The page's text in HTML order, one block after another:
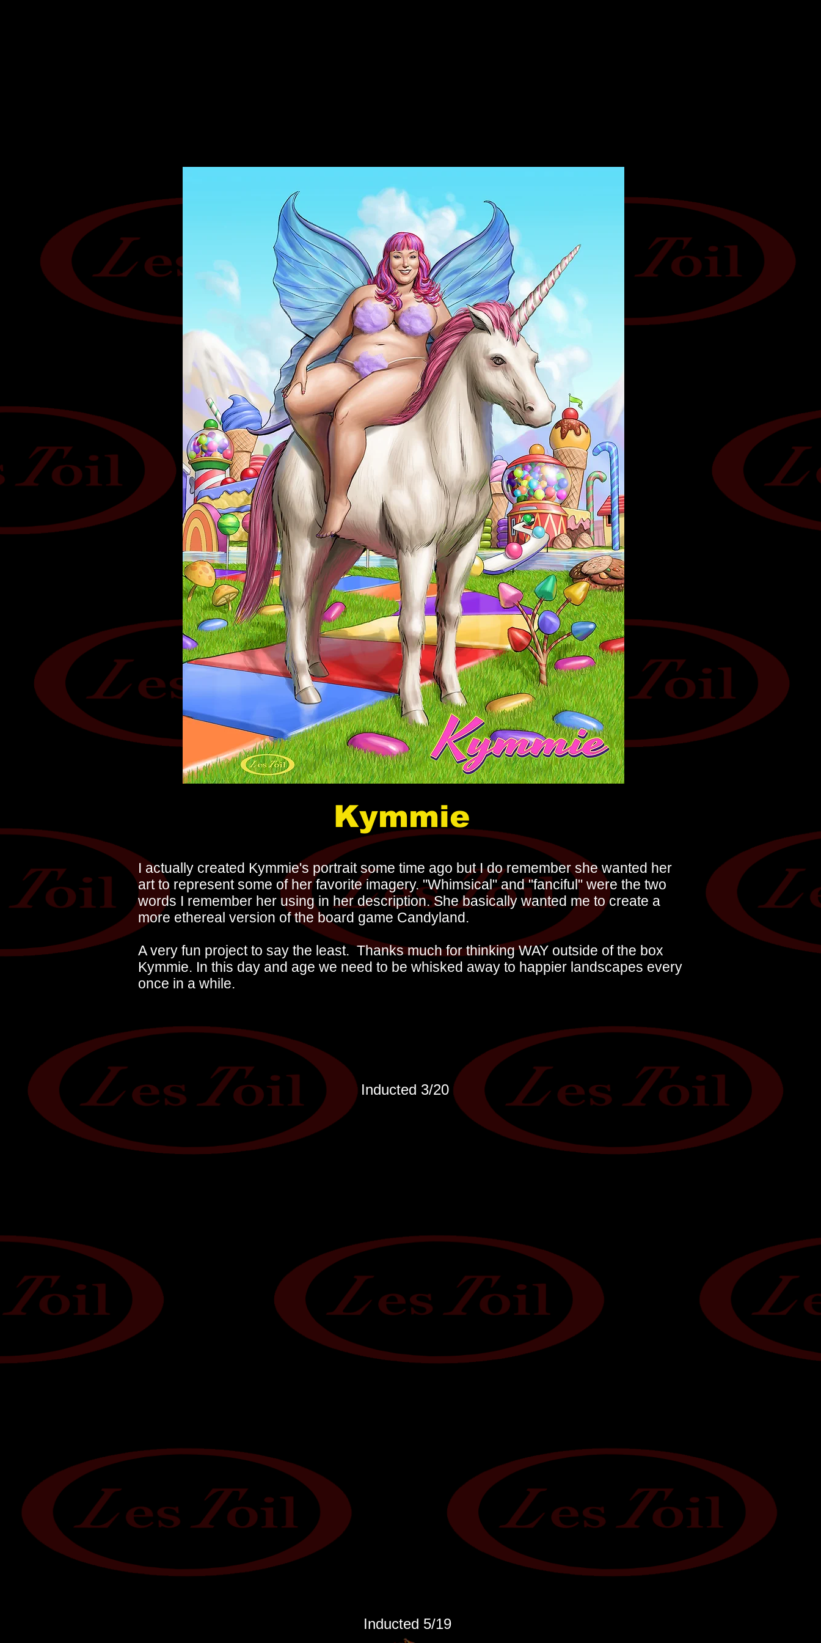
Kymmie
I actually created Kymmie's portrait some time ago but I do remember she wanted her
art to represent some of her favorite imagery. "Whimsical" and "fanciful" were the two
words I remember her using in her description. She basically wanted me to create a
more ethereal version of the board game Candyland.
A very fun project to say the least. Thanks much for thinking WAY outside of the box
Kymmie. In this day and age we need to be whisked away to happier landscapes every
once in a while.
Inducted 3/20
Inducted 5/19